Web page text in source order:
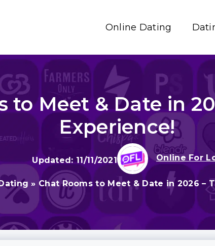
Online Dating
to Meet & Date in
Experience!
11/11/2021 Online For
» Chat Rooms to Meet & Date in 2026 –